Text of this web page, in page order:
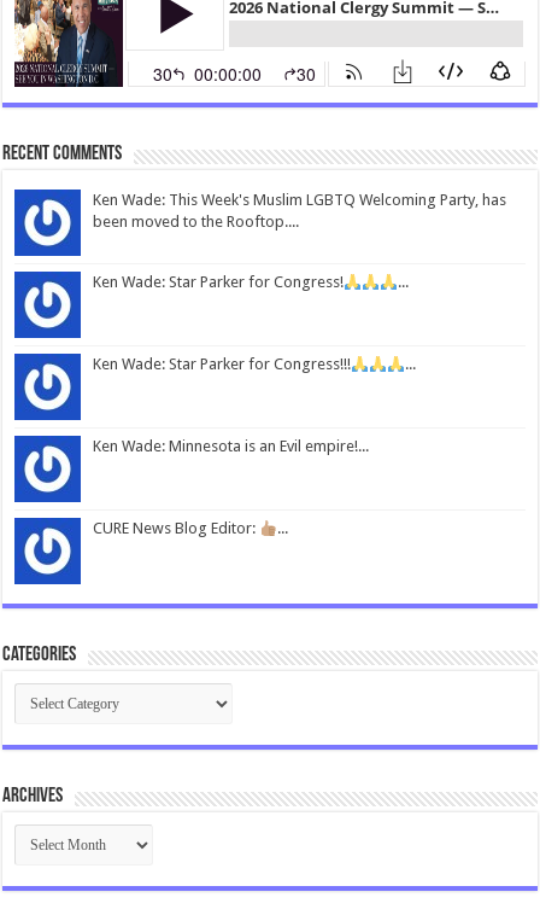
Recent Comments
Ken Wade: This Week's Muslim LGBTQ Welcoming Party, has
been moved to the Rooftop....
Ken Wade: Star Parker for Congress! ...
Ken Wade: Star Parker for Congress!!! ...
Ken Wade: Minnesota is an Evil empire!...
CURE News Blog Editor: ...
Categories
Categories
Archives
Archives